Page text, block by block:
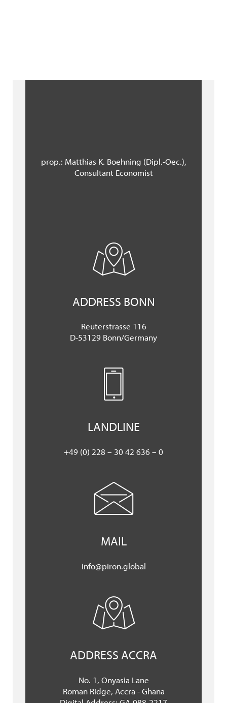
prop.: Matthias K. Boehning (Dipl.-Oec.),
Consultant Economist
ADDRESS BONN
Reuterstrasse 116
D-53129 Bonn/Germany
LANDLINE
+49 (0) 228 – 30 42 636 – 0
MAIL
info@piron.global
ADDRESS ACCRA
No. 1, Onyasia Lane
Roman Ridge, Accra - Ghana